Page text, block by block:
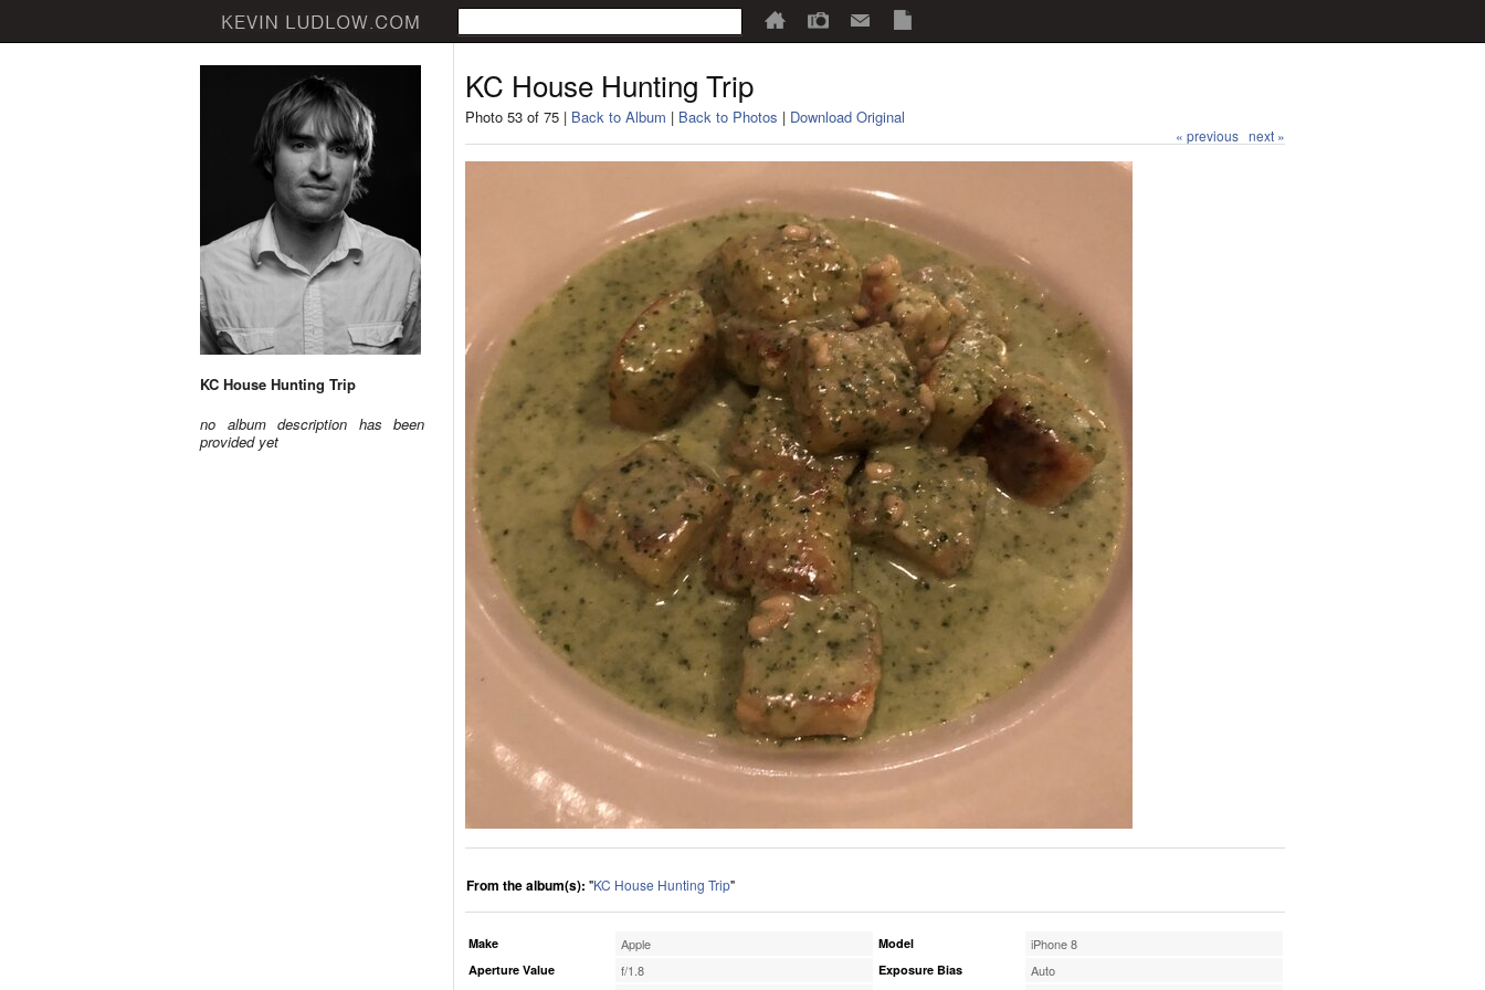
KC House Hunting Trip
no album description has been
provided yet
KC House Hunting Trip
Photo 53 of 75 | Back to Album | Back to Photos | Download Original
« previous next »
From the album(s): "KC House Hunting Trip"
Make Apple
Aperture Value f/1.8
Model iPhone 8
Exposure Bias Auto